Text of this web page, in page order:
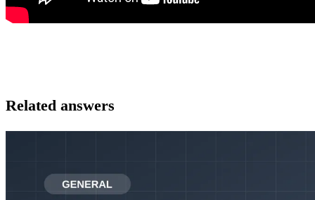
Related answers